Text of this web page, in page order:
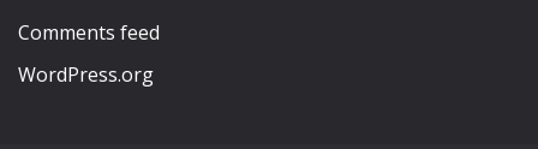
Comments feed
WordPress.org